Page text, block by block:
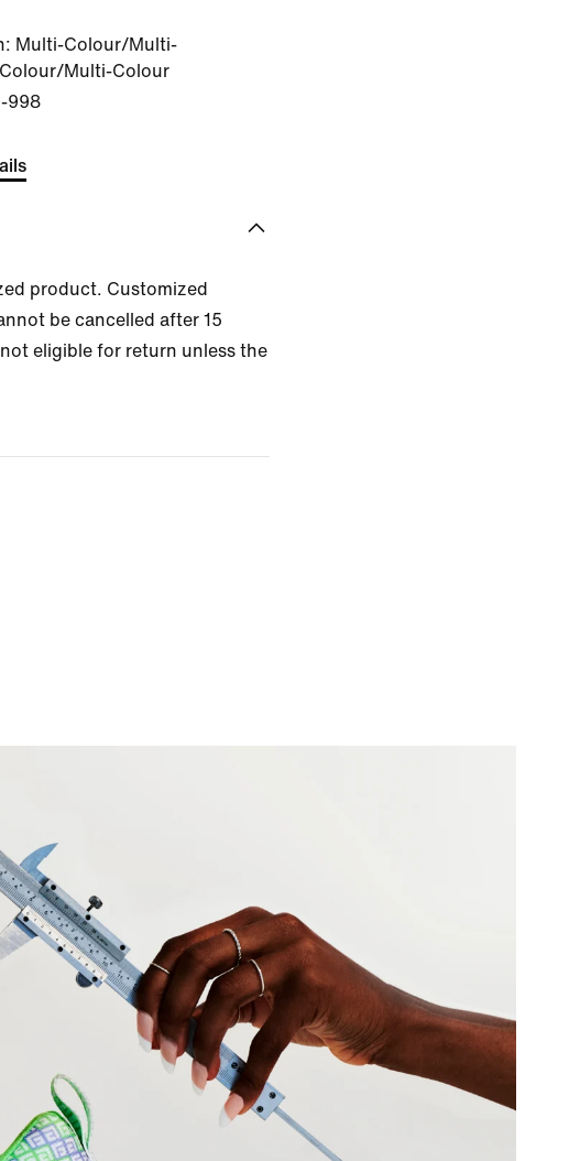
Multi-Colour/Multi-
Multi-Colour
998
product. Customized
be cancelled after 15
eligible for return unless the